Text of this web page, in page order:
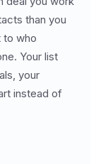
than you
to who
Your list
your
instead of